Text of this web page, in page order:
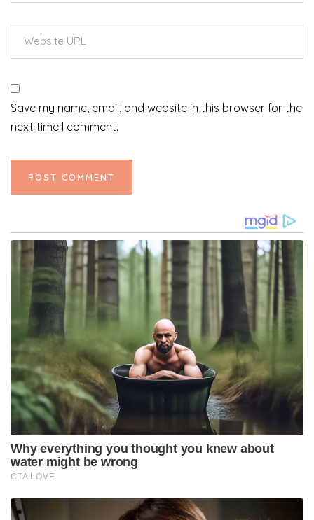
Save my name, email, and website in this browser for the
next time I comment.